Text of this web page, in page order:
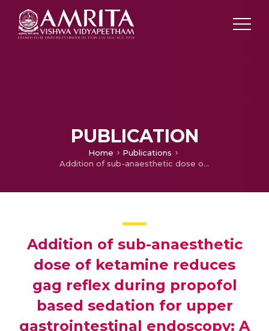
PUBLICATION
Home
Publications
Addition of sub-anaesthetic dose of ketamine reduces gag reflex during propofol based sedation for upper gastrointestinal endoscopy: A prospective randomised double-blind study
Addition of sub-anaesthetic
dose of ketamine reduces
gag reflex during propofol
based sedation for upper
gastrointestinal endoscopy: A